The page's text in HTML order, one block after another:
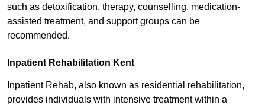
such as detoxification, therapy, counselling, medication-
assisted treatment, and support groups can be
recommended.
Inpatient Rehabilitation Kent
Inpatient Rehab, also known as residential rehabilitation,
provides individuals with intensive treatment within a